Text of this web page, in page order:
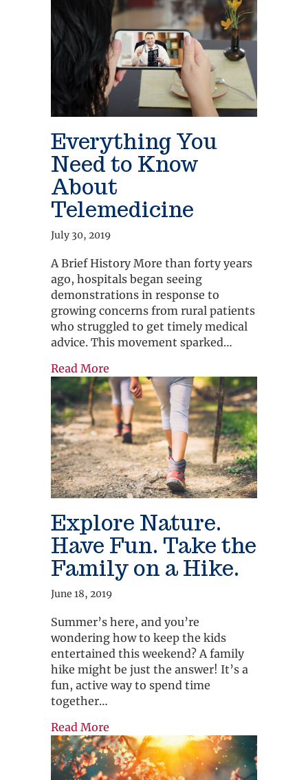
Everything You
Need to Know
About
Telemedicine
July 30, 2019
A Brief History More than forty years
ago, hospitals began seeing
demonstrations in response to
growing concerns from rural patients
who struggled to get timely medical
advice. This movement sparked…
Read More
Explore Nature.
Have Fun. Take the
Family on a Hike.
June 18, 2019
Summer’s here, and you’re
wondering how to keep the kids
entertained this weekend? A family
hike might be just the answer! It’s a
fun, active way to spend time
together…
Read More